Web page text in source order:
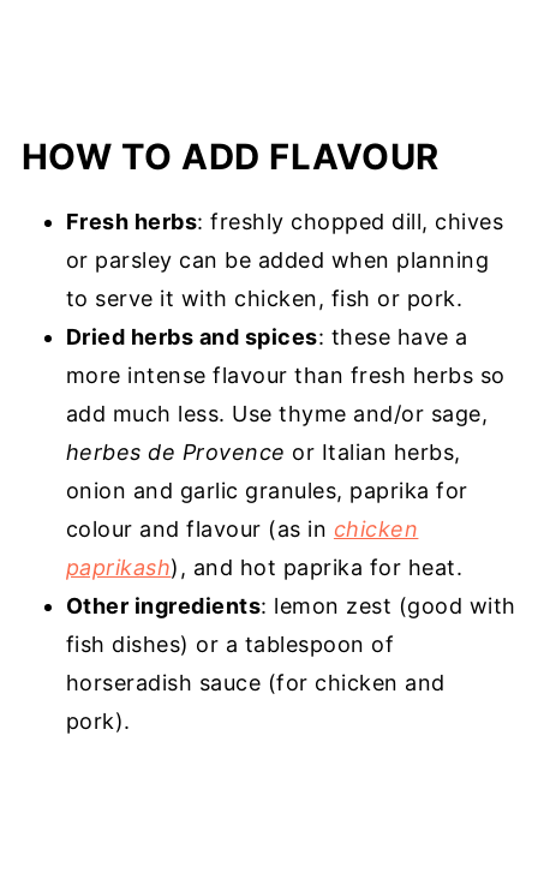
HOW TO ADD FLAVOUR
Fresh herbs: freshly chopped dill, chives
or parsley can be added when planning
to serve it with chicken, fish or pork.
Dried herbs and spices: these have a
more intense flavour than fresh herbs so
add much less. Use thyme and/or sage,
herbes de Provence or Italian herbs,
onion and garlic granules, paprika for
colour and flavour (as in chicken
paprikash), and hot paprika for heat.
Other ingredients: lemon zest (good with
fish dishes) or a tablespoon of
horseradish sauce (for chicken and
pork).